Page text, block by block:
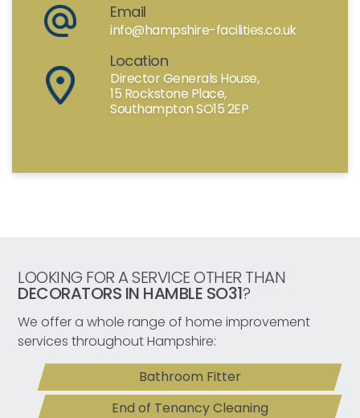
Email
info@hampshire-facilities.co.uk
Location
Director Generals House,
15 Rockstone Place,
Southampton SO15 2EP
LOOKING FOR A SERVICE OTHER THAN
DECORATORS IN HAMBLE SO31?
We offer a whole range of home improvement
services throughout Hampshire:
Bathroom Fitter
End of Tenancy Cleaning